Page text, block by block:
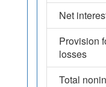
Net
Provision
losses
Total